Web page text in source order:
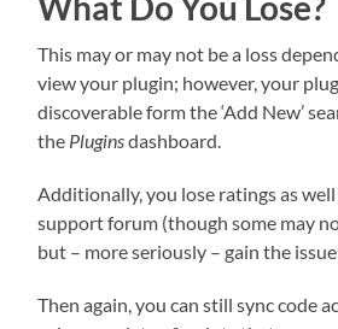
This may or may not be a loss
view your plugin; however, your
discoverable form the ‘Add New’
the Pluginsdashboard.
Additionally, you lose ratings as
support forum (though some may
but – more seriously – gain the
Then again, you can still sync code